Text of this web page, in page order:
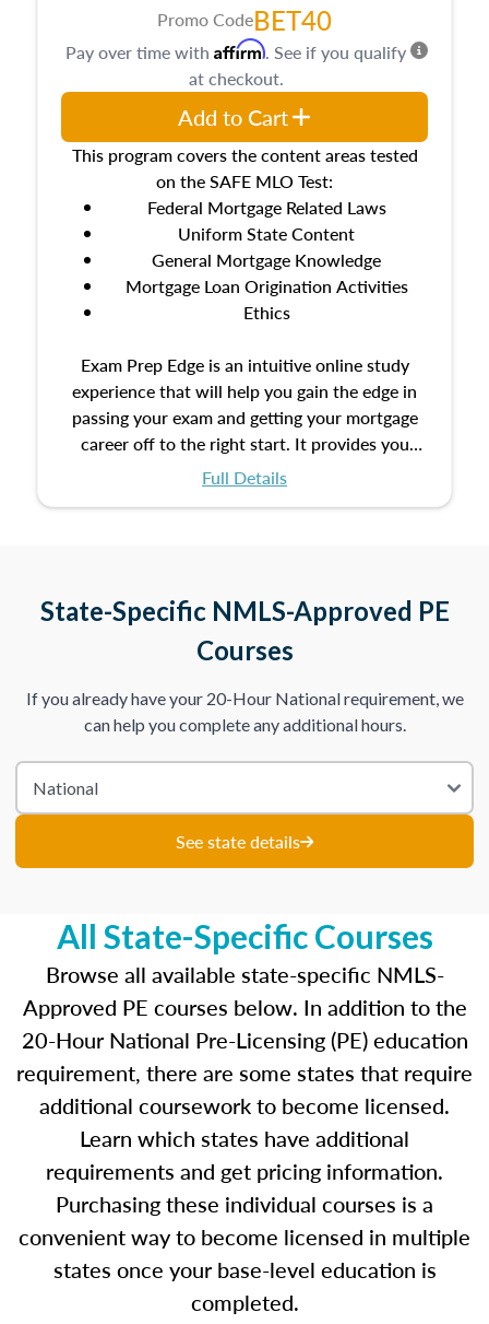
Promo CodeBET40
This program covers the content areas tested
on the SAFE MLO Test:
Federal Mortgage Related Laws
Uniform State Content
General Mortgage Knowledge
Mortgage Loan Origination Activities
Ethics
Exam Prep Edge is an intuitive online study
experience that will help you gain the edge in
passing your exam and getting your mortgage
career off to the right start. It provides you
with the opportunity to prepare for your exam
mastered and the ones you still need to work
on.
individual lessons by subtopics from the Test
Content Outline.
We believe practice makes perfect. That’s why
we provide dynamic practice exams with
unique questions to get you ready for your
upcoming exam. You are able to review your
strong and those where there is opportunity to
improve.
Our real-time dashboards guide you through
each topic while gauging your competency so
you know what to concentrate on before exam
day.
Learn more about the SAFE MLO Test by
clickinghereto go to the NMLS website.
Full Details
Pay over time with Affirm. See if you qualify
at checkout.
Add to Cart
State-Specific NMLS-Approved PE
Courses
If you already have your 20-Hour National requirement, we
can help you complete any additional hours.
See state details
All State-Specific Courses
Browse all available state-specific NMLS-
Approved PE courses below. In addition to the
20-Hour National Pre-Licensing (PE) education
requirement, there are some states that require
additional coursework to become licensed.
Learn which states have additional
requirements and get pricing information.
Purchasing these individual courses is a
convenient way to become licensed in multiple
states once your base-level education is
completed.